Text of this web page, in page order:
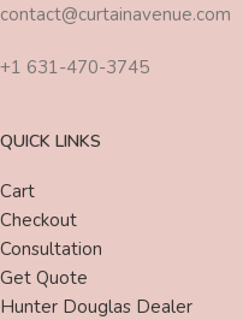
contact@curtainavenue.com
+1 631-470-3745
QUICK LINKS
Cart
Checkout
Consultation
Get Quote
Hunter Douglas Dealer